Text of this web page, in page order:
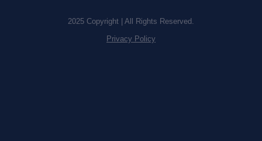
2025 Copyright | All Rights Reserved.
Privacy Policy